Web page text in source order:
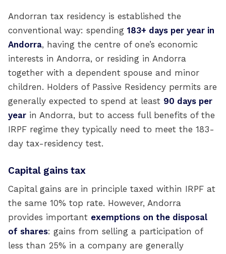
Andorran tax residency is established the
conventional way: spending 183+ days per year in
Andorra, having the centre of one’s economic
interests in Andorra, or residing in Andorra
together with a dependent spouse and minor
children. Holders of Passive Residency permits are
generally expected to spend at least 90 days per
year in Andorra, but to access full benefits of the
IRPF regime they typically need to meet the 183-
day tax-residency test.
Capital gains tax
Capital gains are in principle taxed within IRPF at
the same 10% top rate. However, Andorra
provides important exemptions on the disposal
of shares: gains from selling a participation of
less than 25% in a company are generally